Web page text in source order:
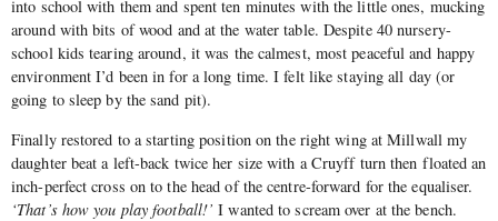
into school with them and spent ten minutes with the little ones, mucking
around with bits of wood and at the water table. Despite 40 nursery-
school kids tearing around, it was the calmest, most peaceful and happy
environment I’d been in for a long time. I felt like staying all day (or
going to sleep by the sand pit).
Finally restored to a starting position on the right wing at Millwall my
daughter beat a left-back twice her size with a Cruyff turn then floated an
inch-perfect cross on to the head of the centre-forward for the equaliser.
‘That’s how you play football!’ I wanted to scream over at the bench.